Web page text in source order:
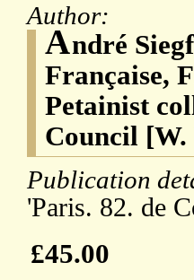
Author:
André
Française,
Petainist
Council [W.
Publication
'Paris. 82. de
£45.00